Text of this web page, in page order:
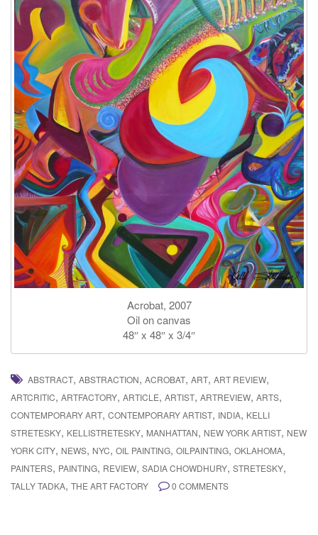
Acrobat, 2007
Oil on canvas
48″ x 48″ x 3/4″
ABSTRACT, ABSTRACTION, ACROBAT, ART, ART REVIEW,
ARTCRITIC, ARTFACTORY, ARTICLE, ARTIST, ARTREVIEW, ARTS,
CONTEMPORARY ART, CONTEMPORARY ARTIST, INDIA, KELLI
STRETESKY, KELLISTRETESKY, MANHATTAN, NEW YORK ARTIST, NEW
YORK CITY, NEWS, NYC, OIL PAINTING, OILPAINTING, OKLAHOMA,
PAINTERS, PAINTING, REVIEW, SADIA CHOWDHURY, STRETESKY,
TALLY TADKA, THE ART FACTORY 0 COMMENTS